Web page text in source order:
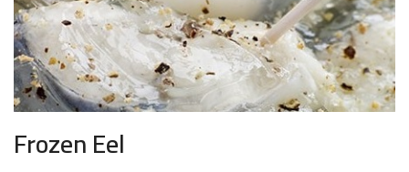
Frozen Eel